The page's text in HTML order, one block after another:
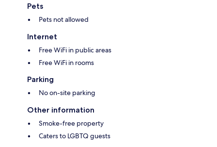
Pets
Pets not allowed
Internet
Free WiFi in public areas
Free WiFi in rooms
Parking
No on-site parking
Other information
Smoke-free property
Caters to LGBTQ guests